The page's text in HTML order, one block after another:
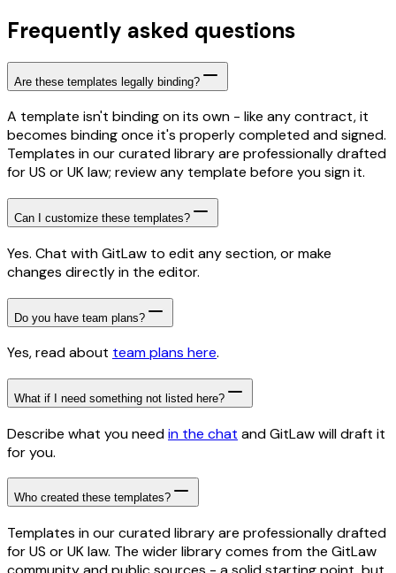
Frequently asked questions
Are these templates legally binding?
A template isn't binding on its own - like any contract, it
becomes binding once it's properly completed and signed.
Templates in our curated library are professionally drafted
for US or UK law; review any template before you sign it.
Can I customize these templates?
Yes. Chat with GitLaw to edit any section, or make
changes directly in the editor.
Do you have team plans?
Yes, read about team plans here.
What if I need something not listed here?
Describe what you needin the chat and GitLaw will draft it
for you.
Who created these templates?
Templates in our curated library are professionally drafted
for US or UK law. The wider library comes from the GitLaw